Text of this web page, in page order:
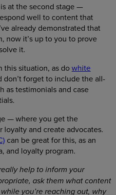
at the second stage —
well to content that
already demonstrated that
now it’s up to you to prove
it.
this situation, as dowhite
don’t forget to include the all-
as testimonials and case
— where you get the
and create advocates.
can be great for this, as an
and loyalty program.
help to inform your
ask them what content
you’re reaching out, why